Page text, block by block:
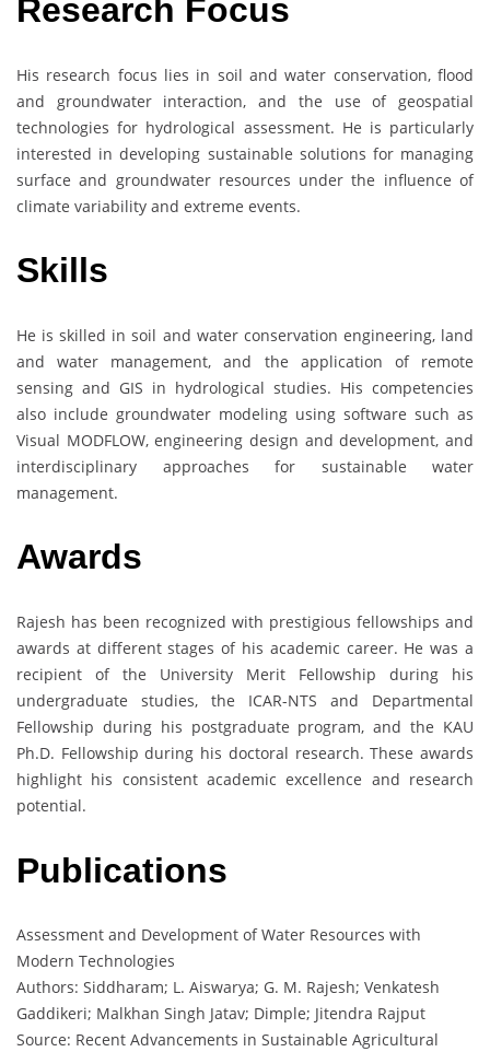
Research Focus
His research focus lies in soil and water conservation, flood
and groundwater interaction, and the use of geospatial
technologies for hydrological assessment. He is particularly
interested in developing sustainable solutions for managing
surface and groundwater resources under the influence of
climate variability and extreme events.
Skills
He is skilled in soil and water conservation engineering, land
and water management, and the application of remote
sensing and GIS in hydrological studies. His competencies
also include groundwater modeling using software such as
Visual MODFLOW, engineering design and development, and
interdisciplinary approaches for sustainable water
management.
Awards
Rajesh has been recognized with prestigious fellowships and
awards at different stages of his academic career. He was a
recipient of the University Merit Fellowship during his
undergraduate studies, the ICAR-NTS and Departmental
Fellowship during his postgraduate program, and the KAU
Ph.D. Fellowship during his doctoral research. These awards
highlight his consistent academic excellence and research
potential.
Publications
Assessment and Development of Water Resources with
Modern Technologies
Authors: Siddharam; L. Aiswarya; G. M. Rajesh; Venkatesh
Gaddikeri; Malkhan Singh Jatav; Dimple; Jitendra Rajput
Source: Recent Advancements in Sustainable Agricultural